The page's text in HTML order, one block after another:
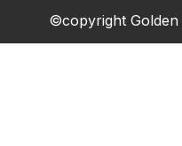
©copyright Golden